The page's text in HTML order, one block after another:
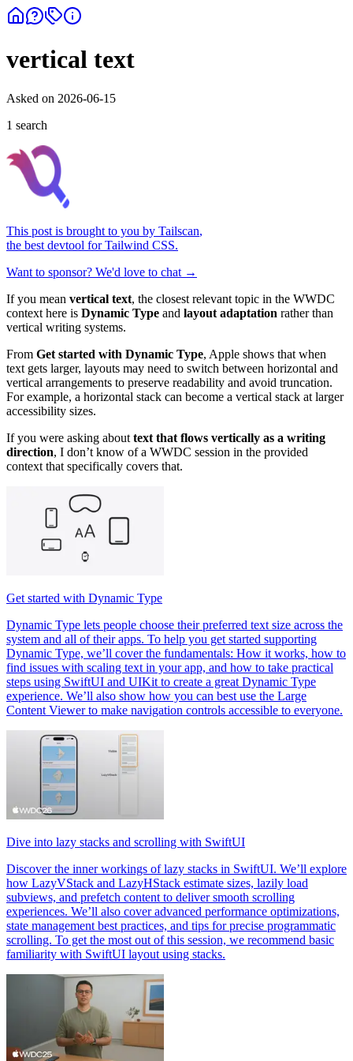
vertical text
Asked on 2026-06-15
1 search
This post is brought to you by Tailscan,
the best devtool for Tailwind CSS.
Want to sponsor? We'd love to chat →
If you mean vertical text, the closest relevant topic in the WWDC
context here is Dynamic Type and layout adaptation rather than
vertical writing systems.
From Get started with Dynamic Type, Apple shows that when
text gets larger, layouts may need to switch between horizontal and
vertical arrangements to preserve readability and avoid truncation.
For example, a horizontal stack can become a vertical stack at larger
accessibility sizes.
If you were asking about text that flows vertically as a writing
direction, I don’t know of a WWDC session in the provided
context that specifically covers that.
Get started with Dynamic Type
Dynamic Type lets people choose their preferred text size across the
system and all of their apps. To help you get started supporting
Dynamic Type, we’ll cover the fundamentals: How it works, how to
find issues with scaling text in your app, and how to take practical
steps using SwiftUI and UIKit to create a great Dynamic Type
experience. We’ll also show how you can best use the Large
Content Viewer to make navigation controls accessible to everyone.
Dive into lazy stacks and scrolling with SwiftUI
Discover the inner workings of lazy stacks in SwiftUI. We’ll explore
how LazyVStack and LazyHStack estimate sizes, lazily load
subviews, and prefetch content to deliver smooth scrolling
experiences. We’ll also cover advanced performance optimizations,
state management best practices, and tips for precise programmatic
scrolling. To get the most out of this session, we recommend basic
familiarity with SwiftUI layout using stacks.